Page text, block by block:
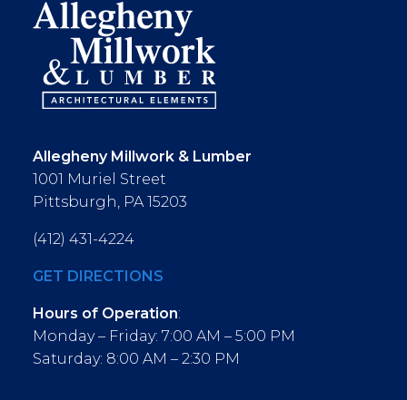
Allegheny Millwork & Lumber
1001 Muriel Street
Pittsburgh, PA 15203
(412) 431-4224
GET DIRECTIONS
Hours of Operation:
Monday – Friday: 7:00 AM – 5:00 PM
Saturday: 8:00 AM – 2:30 PM